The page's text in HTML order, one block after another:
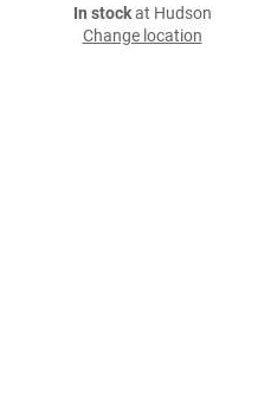
In stockat Hudson
Change location